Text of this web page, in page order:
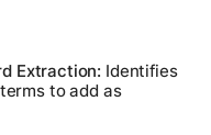
Extraction: Identifies
to add as